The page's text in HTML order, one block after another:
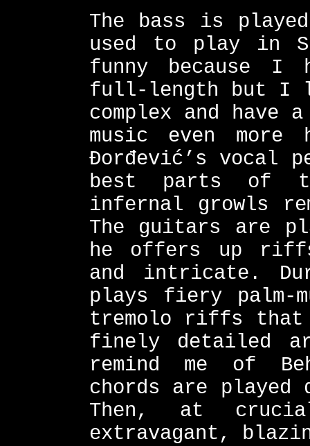
The bass is
used to play in
funny because I
full-length but I
complex and have
music even
Đorđević’s vocal
best parts of
infernal growls
The guitars are
he offers up
and intricate.
plays fiery palm-
tremolo riffs that
finely detailed
remind me of
chords are
Then, at
extravagant,